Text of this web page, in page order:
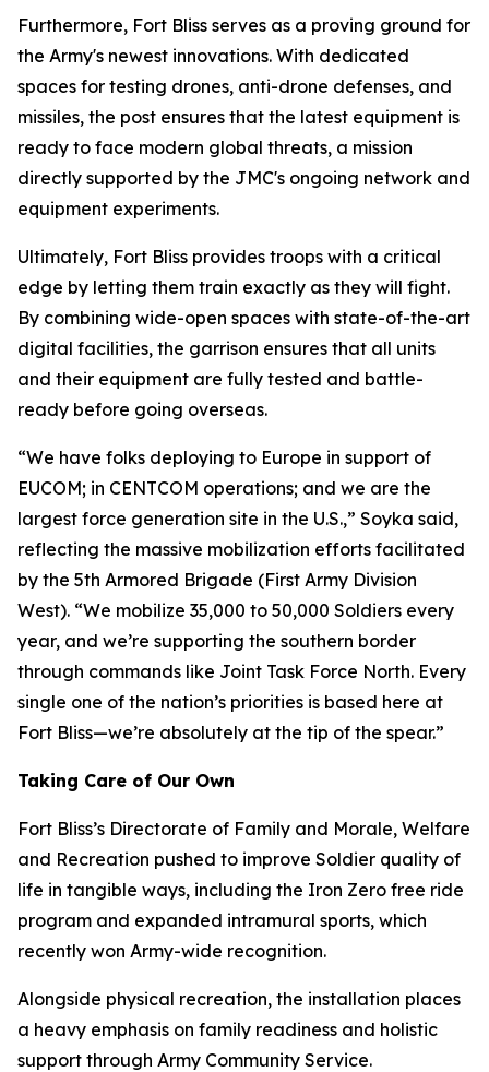
Furthermore, Fort Bliss serves as a proving ground for
the Army's newest innovations. With dedicated
spaces for testing drones, anti-drone defenses, and
missiles, the post ensures that the latest equipment is
ready to face modern global threats, a mission
directly supported by the JMC's ongoing network and
equipment experiments.
Ultimately, Fort Bliss provides troops with a critical
edge by letting them train exactly as they will fight.
By combining wide-open spaces with state-of-the-art
digital facilities, the garrison ensures that all units
and their equipment are fully tested and battle-
ready before going overseas.
“We have folks deploying to Europe in support of
EUCOM; in CENTCOM operations; and we are the
largest force generation site in the U.S.,” Soyka said,
reflecting the massive mobilization efforts facilitated
by the 5th Armored Brigade (First Army Division
West). “We mobilize 35,000 to 50,000 Soldiers every
year, and we’re supporting the southern border
through commands like Joint Task Force North. Every
single one of the nation’s priorities is based here at
Fort Bliss—we’re absolutely at the tip of the spear.”
Taking Care of Our Own
Fort Bliss’s Directorate of Family and Morale, Welfare
and Recreation pushed to improve Soldier quality of
life in tangible ways, including the Iron Zero free ride
program and expanded intramural sports, which
recently won Army-wide recognition.
Alongside physical recreation, the installation places
a heavy emphasis on family readiness and holistic
support through Army Community Service.